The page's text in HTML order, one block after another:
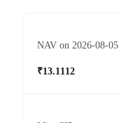
NAV on 2026-08-05
₹13.1112